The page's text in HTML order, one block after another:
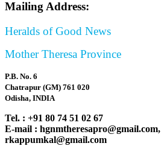
Mailing Address:
Heralds of Good News
Mother Theresa Province
P.B. No. 6
Chatrapur (GM) 761 020
Odisha, INDIA
Tel. : +91 80 74 51 02 67
E-mail : hgnmtheresapro@gmail.com,
rkappumkal@gmail.com